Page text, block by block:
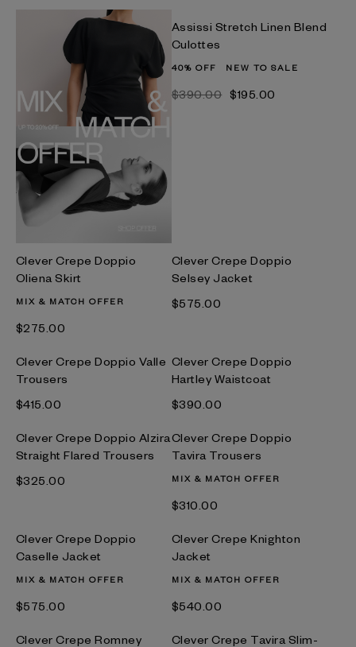
Assissi Stretch Linen Blend
Culottes
40% OFF NEW TO SALE
$‌390.00 $‌195.00
Clever Crepe Doppio
Oliena Skirt
MIX & MATCH OFFER
$‌275.00
Clever Crepe Doppio
Selsey Jacket
$‌575.00
Clever Crepe Doppio Valle
Trousers
$‌415.00
Clever Crepe Doppio
Hartley Waistcoat
$‌390.00
Clever Crepe Doppio Alzira
Straight Flared Trousers
$‌325.00
Clever Crepe Doppio
Tavira Trousers
MIX & MATCH OFFER
$‌310.00
Clever Crepe Doppio
Caselle Jacket
MIX & MATCH OFFER
$‌575.00
Clever Crepe Knighton
Jacket
MIX & MATCH OFFER
$‌540.00
Clever Crepe Romney
Clever Crepe Tavira Slim-